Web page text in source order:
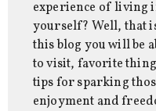
experience of living
yourself? Well, that
this blog you will be
to visit, favorite
tips for sparking
enjoyment and